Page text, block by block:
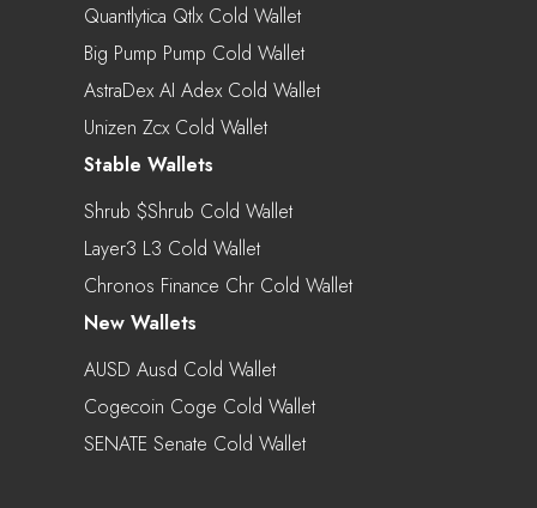
Quantlytica Qtlx Cold Wallet
Big Pump Pump Cold Wallet
AstraDex AI Adex Cold Wallet
Unizen Zcx Cold Wallet
Stable Wallets
Shrub $shrub Cold Wallet
Layer3 L3 Cold Wallet
Chronos Finance Chr Cold Wallet
New Wallets
AUSD Ausd Cold Wallet
Cogecoin Coge Cold Wallet
SENATE Senate Cold Wallet